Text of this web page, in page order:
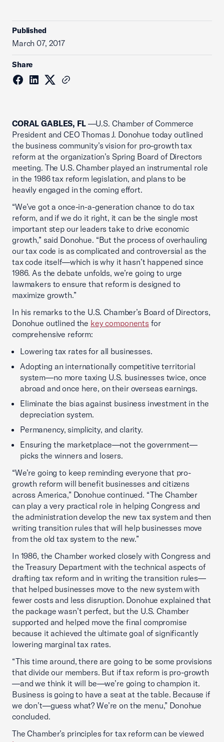
Published
March 07, 2017
Share
CORAL GABLES, FL—U.S. Chamber of Commerce
President and CEO Thomas J. Donohue today outlined
the business community’s vision for pro-growth tax
reform at the organization’s Spring Board of Directors
meeting. The U.S. Chamber played an instrumental role
in the 1986 tax reform legislation, and plans to be
heavily engaged in the coming effort.
“We’ve got a once-in-a-generation chance to do tax
reform, and if we do it right, it can be the single most
important step our leaders take to drive economic
growth,” said Donohue. “But the process of overhauling
our tax code is as complicated and controversial as the
tax code itself—which is why it hasn’t happened since
1986. As the debate unfolds, we’re going to urge
lawmakers to ensure that reform is designed to
maximize growth.”
In his remarks to the U.S. Chamber’s Board of Directors,
Donohue outlined the key components for
comprehensive reform:
Lowering tax rates for all businesses.
Adopting an internationally competitive territorial
system—no more taxing U.S. businesses twice, once
abroad and once here, on their overseas earnings.
Eliminate the bias against business investment in the
depreciation system.
Permanency, simplicity, and clarity.
Ensuring the marketplace—not the government—
picks the winners and losers.
“We’re going to keep reminding everyone that pro-
growth reform will benefit businesses and citizens
across America,” Donohue continued. “The Chamber
can play a very practical role in helping Congress and
the administration develop the new tax system and then
writing transition rules that will help businesses move
from the old tax system to the new.”
In 1986, the Chamber worked closely with Congress and
the Treasury Department with the technical aspects of
drafting tax reform and in writing the transition rules—
that helped businesses move to the new system with
fewer costs and less disruption. Donohue explained that
the package wasn’t perfect, but the U.S. Chamber
supported and helped move the final compromise
because it achieved the ultimate goal of significantly
lowering marginal tax rates.
“This time around, there are going to be some provisions
that divide our members. But if tax reform is pro-growth
—and we think it will be—we’re going to champion it.
Business is going to have a seat at the table. Because if
we don’t—guess what? We’re on the menu,” Donohue
concluded.
The Chamber’s principles for tax reform can be viewed